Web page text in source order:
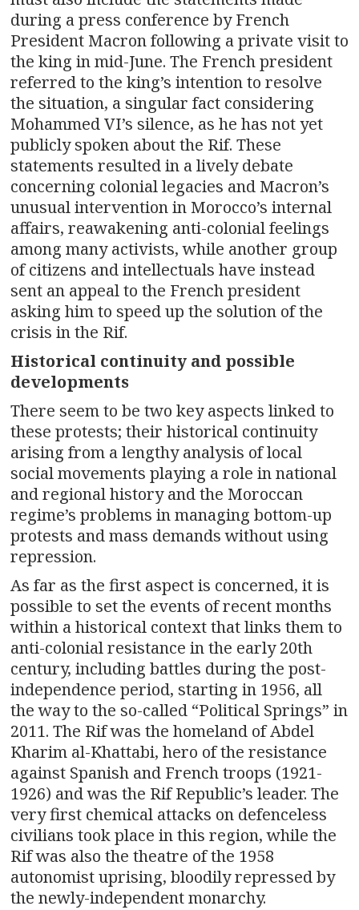
during a press conference by French
President Macron following a private visit to
the king in mid-June. The French president
referred to the king’s intention to resolve
the situation, a singular fact considering
Mohammed VI’s silence, as he has not yet
publicly spoken about the Rif. These
statements resulted in a lively debate
concerning colonial legacies and Macron’s
unusual intervention in Morocco’s internal
affairs, reawakening anti-colonial feelings
among many activists, while another group
of citizens and intellectuals have instead
sent an appeal to the French president
asking him to speed up the solution of the
crisis in the Rif.
Historical continuity and possible
developments
There seem to be two key aspects linked to
these protests; their historical continuity
arising from a lengthy analysis of local
social movements playing a role in national
and regional history and the Moroccan
regime’s problems in managing bottom-up
protests and mass demands without using
repression.
As far as the first aspect is concerned, it is
possible to set the events of recent months
within a historical context that links them to
anti-colonial resistance in the early 20th
century, including battles during the post-
independence period, starting in 1956, all
the way to the so-called “Political Springs” in
2011. The Rif was the homeland of Abdel
Kharim al-Khattabi, hero of the resistance
against Spanish and French troops (1921-
1926) and was the Rif Republic’s leader. The
very first chemical attacks on defenceless
civilians took place in this region, while the
Rif was also the theatre of the 1958
autonomist uprising, bloodily repressed by
the newly-independent monarchy.